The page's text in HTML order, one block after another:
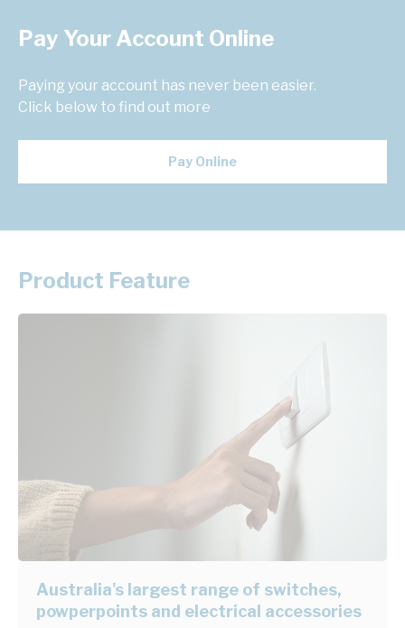
Pay Your Account Online
Paying your account has never been easier.
Click below to find out more
Pay Online
Product Feature
Australia's largest range of switches,
powperpoints and electrical accessories